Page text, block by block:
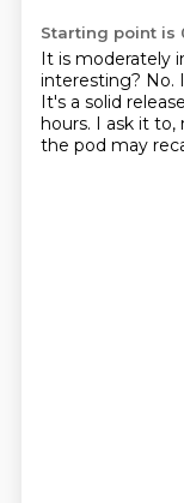
Starting point is
It is moderately
interesting? No.
It's a solid
hours. I ask it to,
the pod may